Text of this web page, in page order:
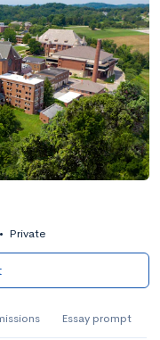
• Private
Essay prompt